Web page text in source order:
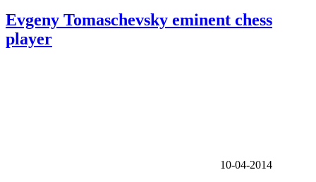
Evgeny Tomaschevsky eminent chess
player
10-04-2014